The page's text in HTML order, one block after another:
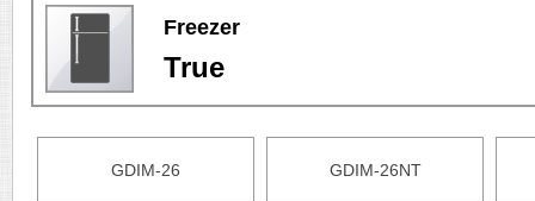
Freezer
True
GDIM-26 GDIM-26NT